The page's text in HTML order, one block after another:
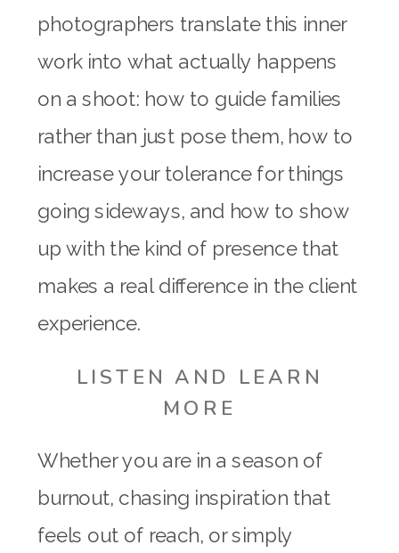
photographers translate this inner
work into what actually happens
on a shoot: how to guide families
rather than just pose them, how to
increase your tolerance for things
going sideways, and how to show
up with the kind of presence that
makes a real difference in the client
experience.
LISTEN AND LEARN
MORE
Whether you are in a season of
burnout, chasing inspiration that
feels out of reach, or simply